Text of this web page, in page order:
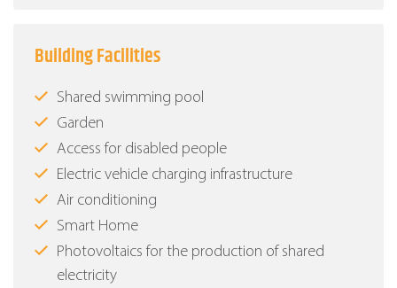
Building Facilities
Shared swimming pool
Garden
Access for disabled people
Electric vehicle charging infrastructure
Air conditioning
Smart Home
Photovoltaics for the production of shared
electricity